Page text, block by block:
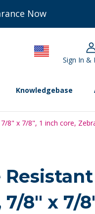
Now
Sign In &
Knowledgebase
8" x 7/8", 1 inch core,
7/8" x 7/